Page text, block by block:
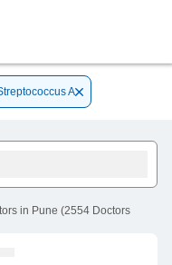
A
in Pune (2554 Doctors